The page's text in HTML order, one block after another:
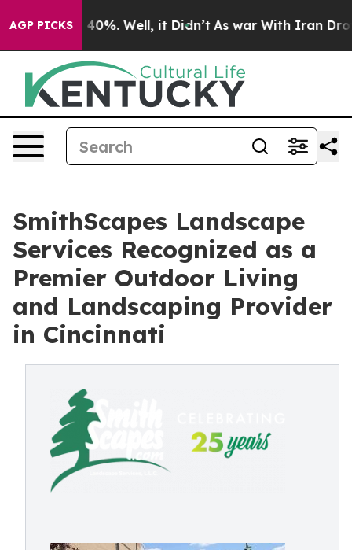
AGP PICKS40%. Well, it Didn’t As war With Iran Drove
SmithScapes Landscape
Services Recognized as a
Premier Outdoor Living
and Landscaping Provider
in Cincinnati